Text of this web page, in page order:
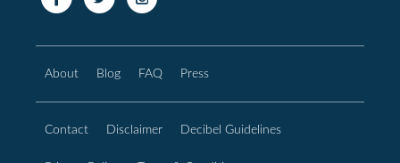
About Blog FAQ Press
Contact Disclaimer Decibel Guidelines